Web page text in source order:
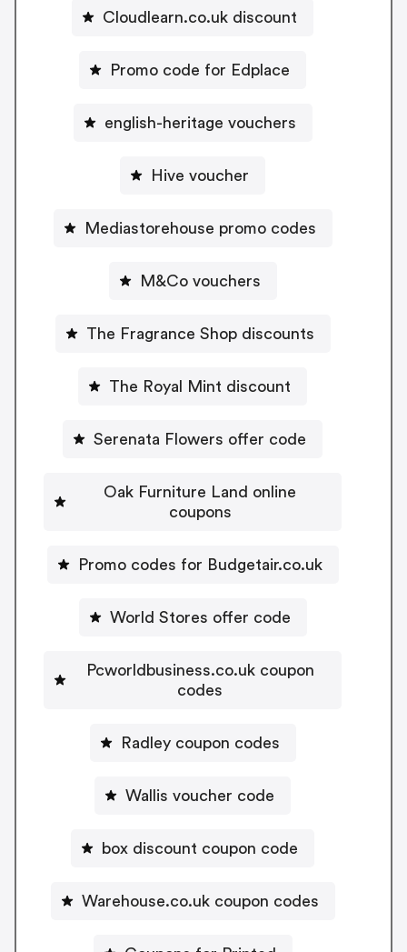
Cloudlearn.co.uk discount
Promo code for Edplace
english-heritage vouchers
Hive voucher
Mediastorehouse promo codes
M&Co vouchers
The Fragrance Shop discounts
The Royal Mint discount
Serenata Flowers offer code
Oak Furniture Land online
coupons
Promo codes for Budgetair.co.uk
World Stores offer code
Pcworldbusiness.co.uk coupon
codes
Radley coupon codes
Wallis voucher code
box discount coupon code
Warehouse.co.uk coupon codes